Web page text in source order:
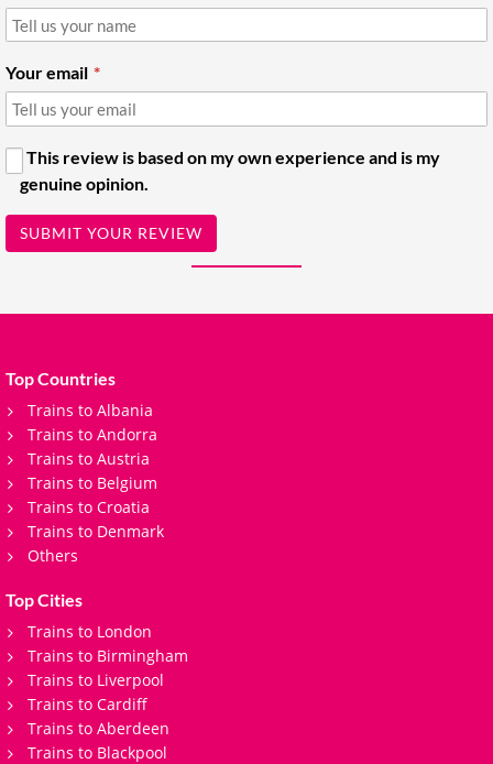
Your email
This review is based on my own experience and is my
genuine opinion.
SUBMIT YOUR REVIEW
Top Countries
Trains to Albania
Trains to Andorra
Trains to Austria
Trains to Belgium
Trains to Croatia
Trains to Denmark
Others
Top Cities
Trains to London
Trains to Birmingham
Trains to Liverpool
Trains to Cardiff
Trains to Aberdeen
Trains to Blackpool